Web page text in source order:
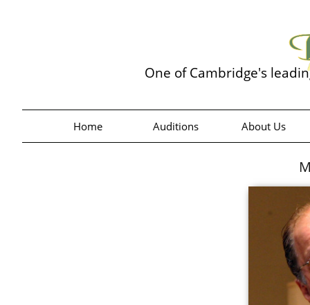
One of Cambridge's
Home Auditions About Us